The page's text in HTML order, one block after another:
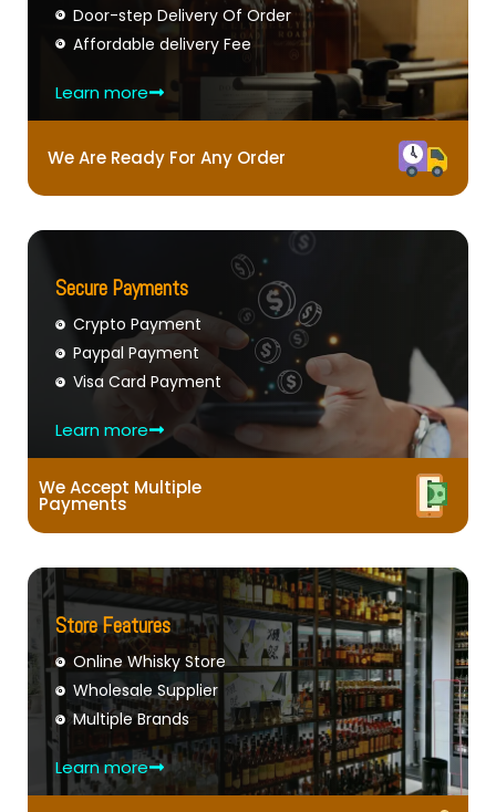
Door-step Delivery Of Order
Affordable delivery Fee
Learn more
We Are Ready For Any Order
Secure Payments
Crypto Payment
Paypal Payment
Visa Card Payment
Learn more
We Accept Multiple
Payments
Store Features
Online Whisky Store
Wholesale Supplier
Multiple Brands
Learn more